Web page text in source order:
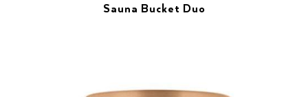
Sauna Bucket Duo